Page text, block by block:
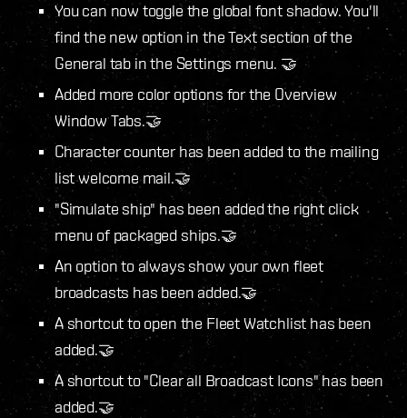
You can now toggle the global font shadow. You'll
find the new option in the Text section of the
General tab in the Settings menu. 🤝
Added more color options for the Overview
Window Tabs.🤝
Character counter has been added to the mailing
list welcome mail.🤝
"Simulate ship" has been added the right click
menu of packaged ships.🤝
An option to always show your own fleet
broadcasts has been added.🤝
A shortcut to open the Fleet Watchlist has been
added.🤝
A shortcut to "Clear all Broadcast Icons" has been
added.🤝